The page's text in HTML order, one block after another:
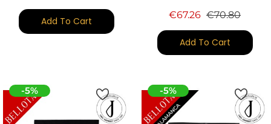
Add To Cart
€67.26 Regular price
€70.80Price
Add To Cart
-5% -5%